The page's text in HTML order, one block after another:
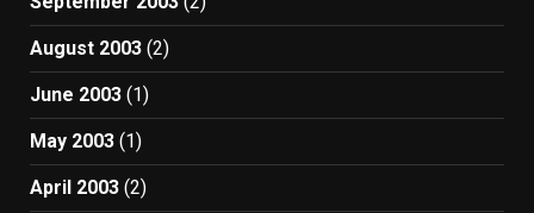
August 2003 (2)
June 2003 (1)
May 2003 (1)
April 2003 (2)